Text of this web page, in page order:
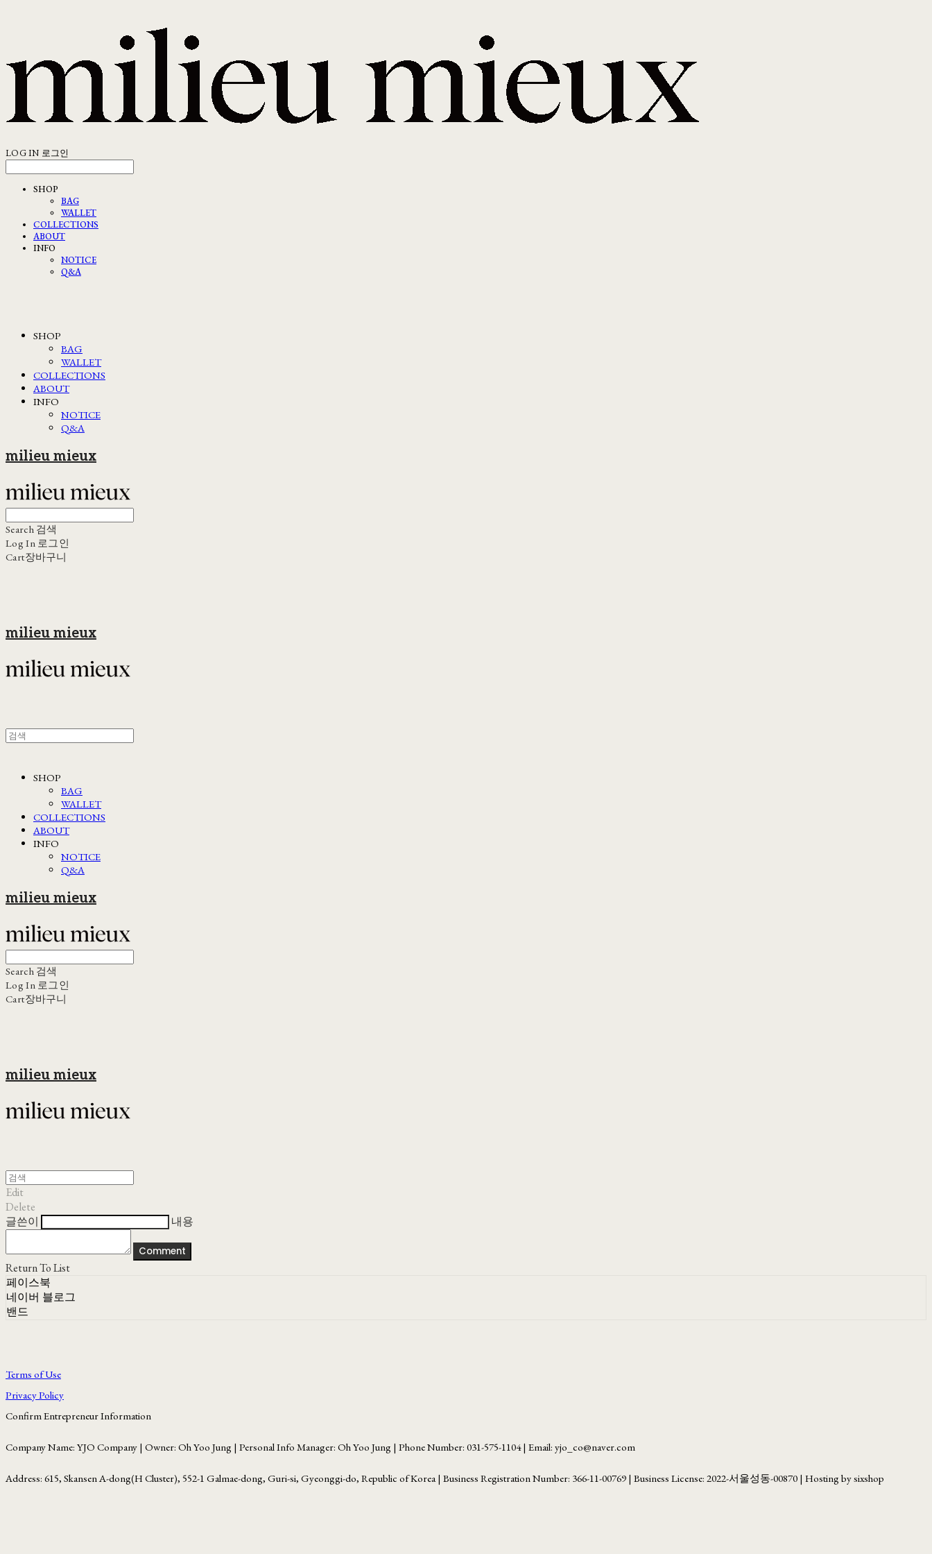
LOG IN 로그인
SHOP
BAG
WALLET
COLLECTIONS
ABOUT
INFO
NOTICE
Q&A
SHOP
BAG
WALLET
COLLECTIONS
ABOUT
INFO
NOTICE
Q&A
milieu mieux
Search 검색
Log In 로그인
Cart장바구니
milieu mieux
SHOP
BAG
WALLET
COLLECTIONS
ABOUT
INFO
NOTICE
Q&A
milieu mieux
Search 검색
Log In 로그인
Cart장바구니
milieu mieux
Edit
Delete
글쓴이
내용
Comment
Return To List
페이스북
네이버 블로그
밴드
Terms of Use
Privacy Policy
Confirm Entrepreneur Information
Company Name: YJO Company | Owner: Oh Yoo Jung | Personal Info Manager: Oh Yoo Jung | Phone Number: 031-575-1104 | Email: yjo_co@naver.com
Address: 615, Skansen A-dong(H Cluster), 552-1 Galmae-dong, Guri-si, Gyeonggi-do, Republic of Korea | Business Registration Number: 366-11-00769 | Business License: 2022-서울성동-00870 | Hosting by sixshop